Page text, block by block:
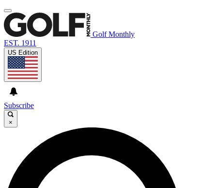
Golf Monthly
EST. 1911
US Edition
Subscribe
×